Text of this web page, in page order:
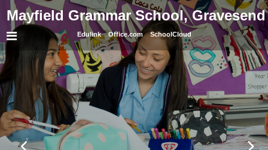
Mayfield Grammar School, Gravesend
Edulink Office.com SchoolCloud